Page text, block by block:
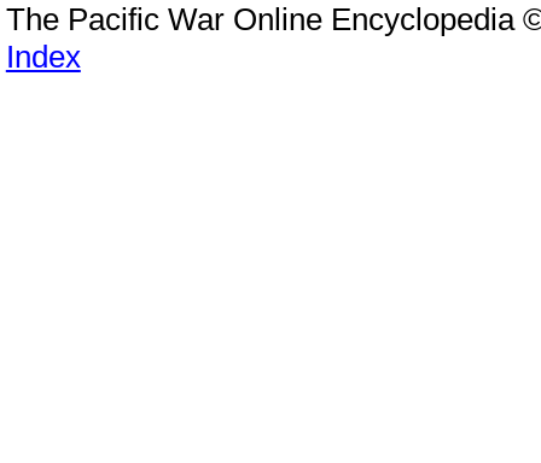
The Pacific War Online Encyclopedia
Index